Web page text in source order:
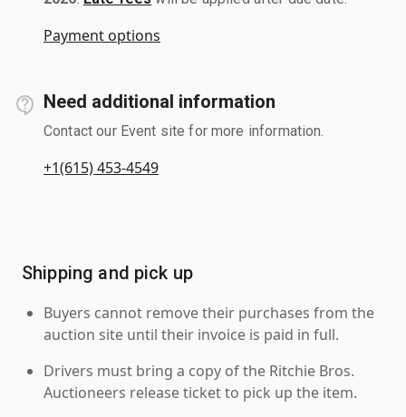
Payment options
Need additional information
Contact our Event site for more information.
+1(615) 453-4549
Shipping and pick up
Buyers cannot remove their purchases from the
auction site until their invoice is paid in full.
Drivers must bring a copy of the Ritchie Bros.
Auctioneers release ticket to pick up the item.